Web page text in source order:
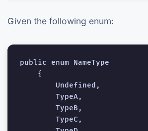
Given the following enum:
public enum NameType
    {
        Undefined,
        TypeA,
        TypeB,
        TypeC,